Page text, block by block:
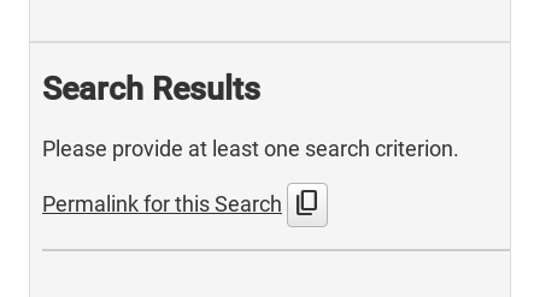
Search Results
Please provide at least one search criterion.
Permalink for this Search content_copy